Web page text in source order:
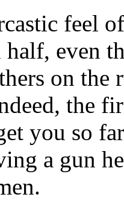
feel
even
on the
the
you so
a gun